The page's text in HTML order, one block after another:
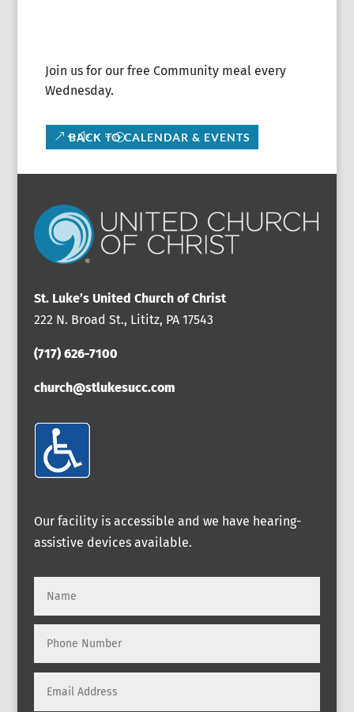
Join us for our free Community meal every
Wednesday.
BACK TO CALENDAR & EVENTS
St. Luke’s United Church of Christ
222 N. Broad St., Lititz, PA 17543
(717) 626-7100
church@stlukesucc.com
Our facility is accessible and we have hearing-
assistive devices available.